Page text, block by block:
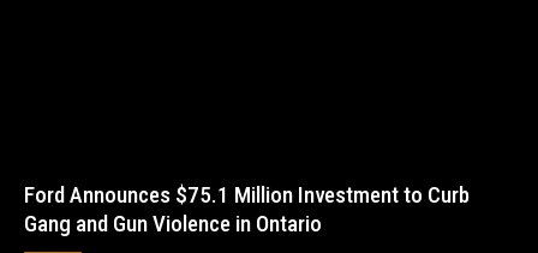
Ford Announces $75.1 Million Investment to Curb
Gang and Gun Violence in Ontario